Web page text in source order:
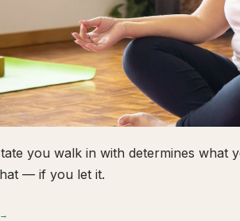
you walk in with determines what
— if you let it.